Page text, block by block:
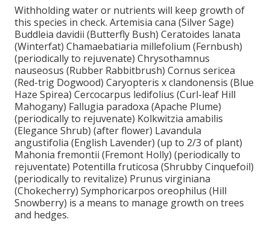
Withholding water or nutrients will keep growth of
this species in check. Artemisia cana (Silver Sage)
Buddleia davidii (Butterfly Bush) Ceratoides lanata
(Winterfat) Chamaebatiaria millefolium (Fernbush)
(periodically to rejuvenate) Chrysothamnus
nauseosus (Rubber Rabbitbrush) Cornus sericea
(Red-trig Dogwood) Caryopteris x clandonensis (Blue
Haze Spirea) Cercocarpus ledifolius (Curl-leaf Hill
Mahogany) Fallugia paradoxa (Apache Plume)
(periodically to rejuvenate) Kolkwitzia amabilis
(Elegance Shrub) (after flower) Lavandula
angustifolia (English Lavender) (up to 2/3 of plant)
Mahonia fremontii (Fremont Holly) (periodically to
rejuventate) Potentilla fruticosa (Shrubby Cinquefoil)
(periodically to revitalize) Prunus virginiana
(Chokecherry) Symphoricarpos oreophilus (Hill
Snowberry) is a means to manage growth on trees
and hedges.